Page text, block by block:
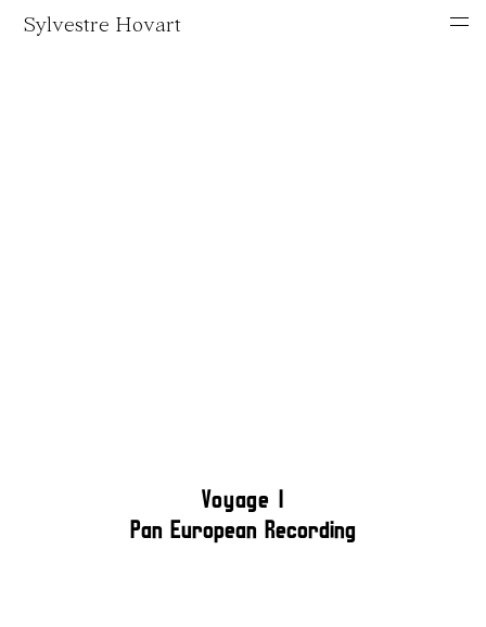
Sylvestre Hovart
Voyage I
Pan European Recording